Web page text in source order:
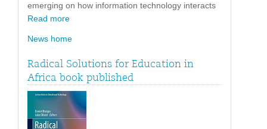
emerging on how information technology interacts
Read more
News home
Radical Solutions for Education in
Africa book published